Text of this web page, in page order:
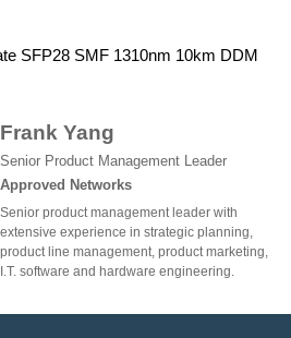
SFP28 SMF 1310nm 10km DDM
Frank Yang
Senior Product Management Leader
Approved Networks
Senior product management leader with
extensive experience in strategic planning,
product line management, product marketing,
I.T. software and hardware engineering.